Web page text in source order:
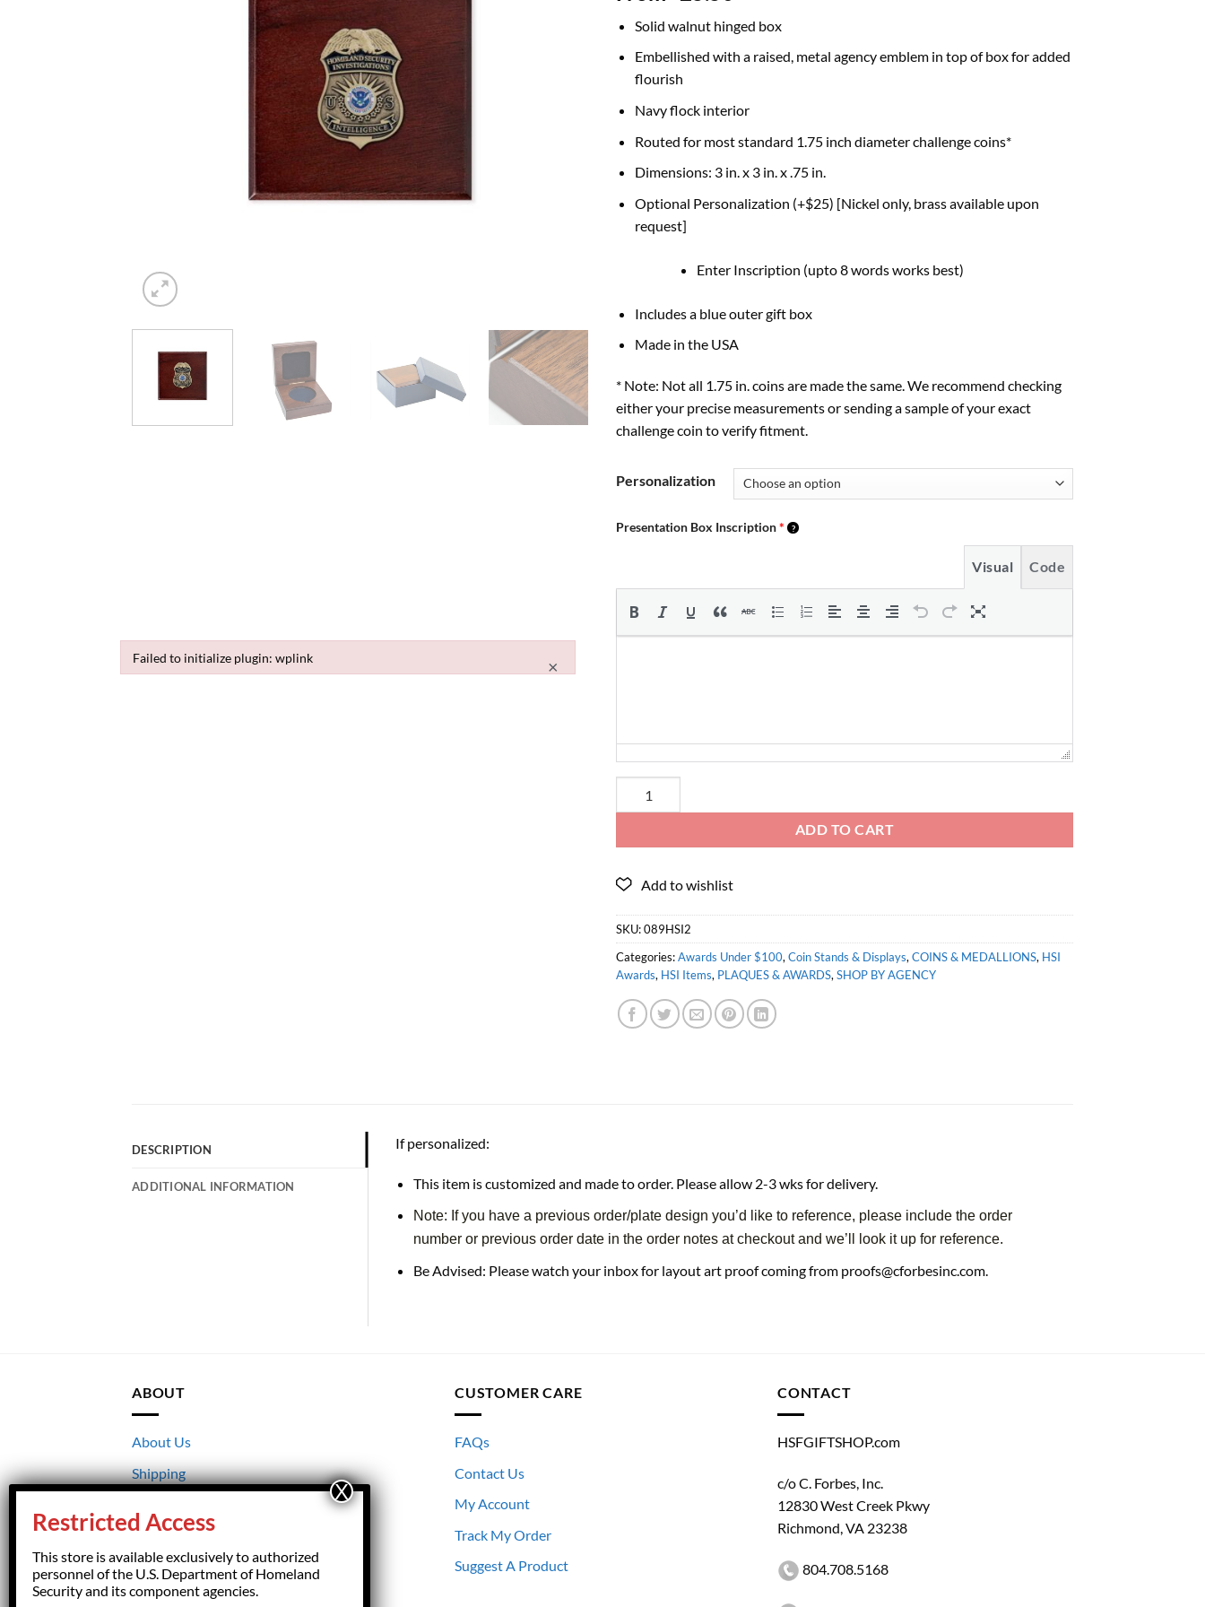
Solid walnut hinged box
Embellished with a raised, metal agency emblem in top of box for added
flourish
Navy flock interior
Routed for most standard 1.75 inch diameter challenge coins*
Dimensions: 3 in. x 3 in. x .75 in.
Optional Personalization (+$25) [Nickel only, brass available upon
request]
Enter Inscription (upto 8 words works best)
Includes a blue outer gift box
Made in the USA
* Note: Not all 1.75 in. coins are made the same. We recommend checking
either your precise measurements or sending a sample of your exact
challenge coin to verify fitment.
Personalization
Presentation Box Inscription*
Visual Code
ADD TO CART
SKU:089HSI2
Categories:Awards Under $100, Coin Stands & Displays, COINS & MEDALLIONS, HSI
Awards, HSI Items, PLAQUES & AWARDS, SHOP BY AGENCY
DESCRIPTION
ADDITIONAL INFORMATION
If personalized:
This item is customized and made to order. Please allow 2-3 wks for delivery.
Note: If you have a previous order/plate design you’d like to reference, please include the order
number or previous order date in the order notes at checkout and we’ll look it up for reference.
Be Advised: Please watch your inbox for layout art proof coming from proofs@cforbesinc.com.
ABOUT
About Us
Shipping
Terms & Conditions
Privacy
CUSTOMER CARE
FAQs
Contact Us
My Account
Track My Order
Suggest A Product
CONTACT
HSFGIFTSHOP.com
c/o C. Forbes, Inc.
12830 West Creek Pkwy
Richmond, VA 23238
804.708.5168
Restricted Access
This store is available exclusively to authorized
personnel of the U.S. Department of Homeland
Security and its component agencies.
Failed to initialize plugin: wplink ×
Failed to initialize plugin: wplink